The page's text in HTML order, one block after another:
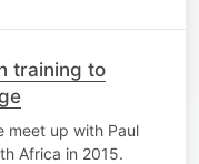
training to
meet up with Paul
Africa in 2015.